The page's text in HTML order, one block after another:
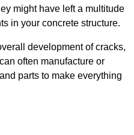
might have left a multitude
in your concrete structure.
development of cracks,
often manufacture or
parts to make everything